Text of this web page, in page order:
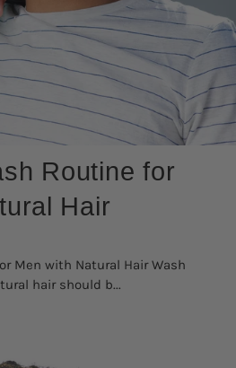
Routine for
Hair
Men with Natural Hair Wash
hair should b...